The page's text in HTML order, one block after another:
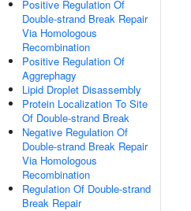
Positive Regulation Of
Double-strand Break Repair
Via Homologous
Recombination
Positive Regulation Of
Aggrephagy
Lipid Droplet Disassembly
Protein Localization To Site
Of Double-strand Break
Negative Regulation Of
Double-strand Break Repair
Via Homologous
Recombination
Regulation Of Double-strand
Break Repair